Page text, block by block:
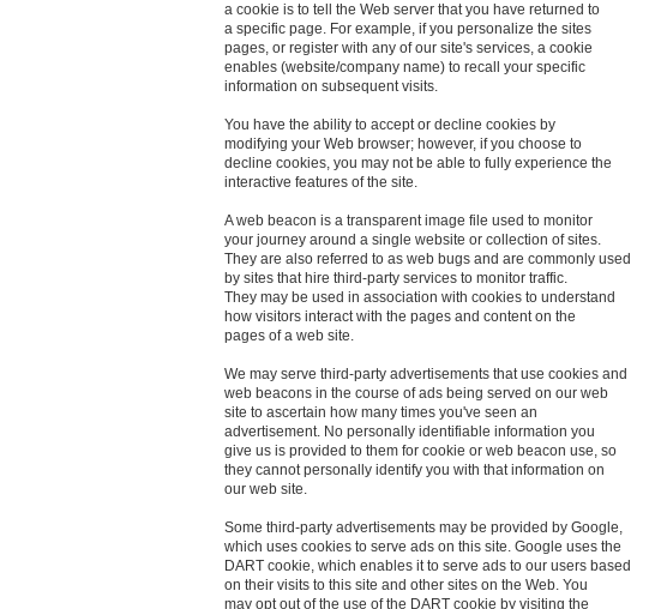
a cookie is to tell the Web server that you have returned to
a specific page. For example, if you personalize the sites
pages, or register with any of our site's services, a cookie
enables (website/company name) to recall your specific
information on subsequent visits.
You have the ability to accept or decline cookies by
modifying your Web browser; however, if you choose to
decline cookies, you may not be able to fully experience the
interactive features of the site.
A web beacon is a transparent image file used to monitor
your journey around a single website or collection of sites.
They are also referred to as web bugs and are commonly used
by sites that hire third-party services to monitor traffic.
They may be used in association with cookies to understand
how visitors interact with the pages and content on the
pages of a web site.
We may serve third-party advertisements that use cookies and
web beacons in the course of ads being served on our web
site to ascertain how many times you've seen an
advertisement. No personally identifiable information you
give us is provided to them for cookie or web beacon use, so
they cannot personally identify you with that information on
our web site.
Some third-party advertisements may be provided by Google,
which uses cookies to serve ads on this site. Google uses the
DART cookie, which enables it to serve ads to our users based
on their visits to this site and other sites on the Web. You
may opt out of the use of the DART cookie by visiting the